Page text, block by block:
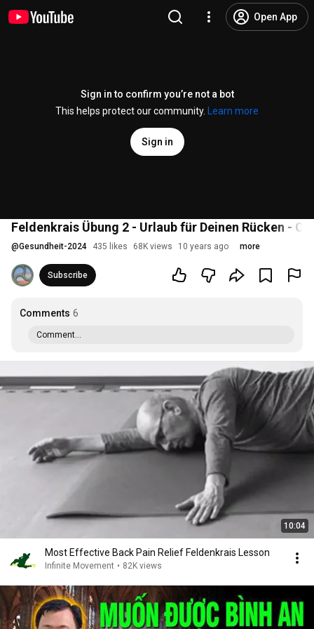
Open App
Sign in to confirm you’re not a bot
This helps protect our community.
Learn more
Sign in
Feldenkrais Übung 2 - Urlaub für Deinen Rücken -
@Gesundheit-2024 435 likes 68K views 10 years ago more
Subscribe
Comments 6
Comment...
10:04
Most Effective Back Pain Relief Feldenkrais Lesson
Infinite Movement • 82K views